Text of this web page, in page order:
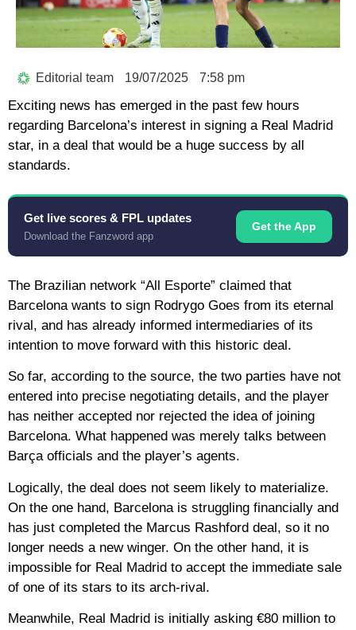
Editorial team 19/07/2025 7:58 pm
Exciting news has emerged in the past few hours
regarding Barcelona’s interest in signing a Real Madrid
star, in a deal that would be a huge success by all
standards.
Get live scores & FPL updates
Download the Fanzword app
Get the App
The Brazilian network “All Esporte” claimed that
Barcelona wants to sign Rodrygo Goes from its eternal
rival, and has already informed intermediaries of its
intention to move forward with this historic deal.
So far, according to the source, the two parties have not
entered into precise negotiating details, and the player
has neither accepted nor rejected the idea of joining
Barcelona. What happened was merely talks between
Barça officials and the player’s agents.
Logically, the deal does not seem likely to materialize.
On the one hand, Barcelona is struggling financially and
has just completed the Marcus Rashford deal, so it no
longer needs a new winger. On the other hand, it is
impossible for Real Madrid to accept the immediate sale
of one of its stars to its arch-rival.
Meanwhile, Real Madrid is initially asking €80 million to